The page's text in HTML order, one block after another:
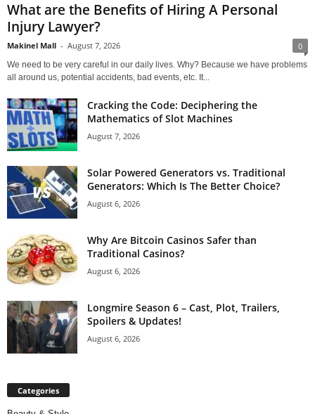
What are the Benefits of Hiring A Personal
Injury Lawyer?
Makinel Mall - August 7, 2026 0
We need to be very careful in our daily lives. Why? Because we have problems
all around us, potential accidents, bad events, etc. It...
Cracking the Code: Deciphering the
Mathematics of Slot Machines
August 7, 2026
Solar Powered Generators vs. Traditional
Generators: Which Is The Better Choice?
August 6, 2026
Why Are Bitcoin Casinos Safer than
Traditional Casinos?
August 6, 2026
Longmire Season 6 – Cast, Plot, Trailers,
Spoilers & Updates!
August 6, 2026
Categories